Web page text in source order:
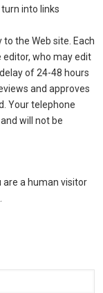
into links
the Web site. Each
editor, who may edit
of 24-48 hours
and approves
Your telephone
will not be
a human visitor